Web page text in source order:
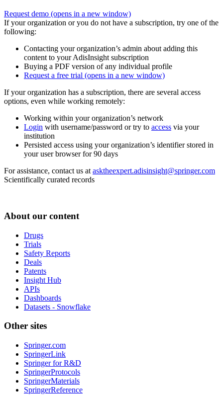
Request demo (opens in a new window)
If your organization or you do not have a subscription, try one of the
following:
Contacting your organization’s admin about adding this
content to your AdisInsight subscription
Buying a PDF version of any individual profile
Request a free trial (opens in a new window)
If your organization has a subscription, there are several access
options, even while working remotely:
Working within your organization’s network
Login with username/password or try to access via your
institution
Persisted access using your organization’s identifier stored in
your user browser for 90 days
For assistance, contact us at asktheexpert.adisinsight@springer.com
Scientifically curated records
About our content
Drugs
Trials
Safety Reports
Deals
Patents
Insight Hub
APIs
Dashboards
Datasets - Snowflake
Other sites
Springer.com
SpringerLink
Springer for R&D
SpringerProtocols
SpringerMaterials
SpringerReference